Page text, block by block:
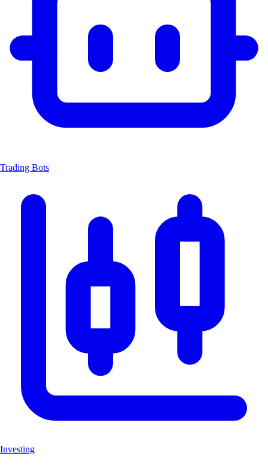
Trading Bots
Investing